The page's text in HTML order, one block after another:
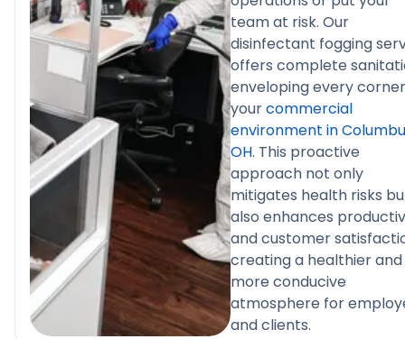
team at risk. Our
disinfectant fogging
offers complete
enveloping every
yourcommercial
environment in
OH. This proactive
approach not only
mitigates health risks
also enhances
and customer
creating a healthier and
more conducive
atmosphere for
and clients.